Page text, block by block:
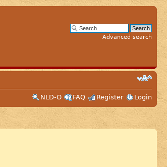
Advanced search
NLD-O
FAQ Register Login